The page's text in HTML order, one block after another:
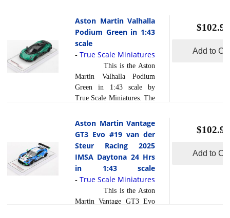
Potter (USA), and Harry
Gottsacker (USA/ARG)
delivered a gritty
performance to finish 5th...
read more]
a striking entry into the
hypercar arena,
match. What sets the
paired with electric motors,
delivering immense
powe... [
read more]
Aston Martin Valhalla
Podium Green in 1:43
scale
- True Scale Miniatures
This is the Aston
Martin Valhalla Podium
Green in 1:43 scale by
True Scale Miniatures. The
Podium Green stands out
as a radically modern
evocative livery helps
underline what makes it
unique. Unlike nearly any
competitor, this is Aston
Martin s first series
production mid engine
$102.95
Add to
Aston Martin Vantage
GT3 Evo #19 van der
Steur Racing 2025
IMSA Daytona 24 Hrs
in 1:43 scale
- True Scale Miniatures
This is the Aston
Martin Vantage GT3 Evo
$102.95
Add to